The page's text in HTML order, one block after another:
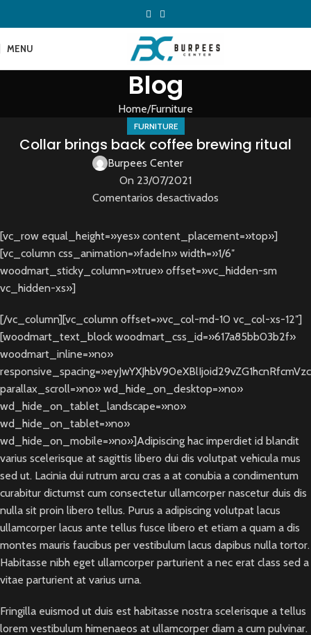
MENU
Blog
Home Furniture
FURNITURE
Collar brings back coffee brewing ritual
Burpees Center
On 23/07/2021
Comentarios desactivados
[vc_row equal_height=»yes» content_placement=»top»]
[vc_column css_animation=»fadeIn» width=»1/6″
woodmart_sticky_column=»true» offset=»vc_hidden-sm
vc_hidden-xs»]
[/vc_column][vc_column offset=»vc_col-md-10 vc_col-xs-12″]
[woodmart_text_block woodmart_css_id=»617a85bb03b2f»
woodmart_inline=»no»
parallax_scroll=»no» wd_hide_on_desktop=»no»
wd_hide_on_tablet_landscape=»no»
wd_hide_on_tablet=»no»
wd_hide_on_mobile=»no»]Adipiscing hac imperdiet id blandit
varius scelerisque at sagittis libero dui dis volutpat vehicula mus
sed ut. Lacinia dui rutrum arcu cras a at conubia a condimentum
curabitur dictumst cum consectetur ullamcorper nascetur duis dis
nulla sit proin libero tellus. Purus a adipiscing volutpat lacus
ullamcorper lacus ante tellus fusce libero et etiam a quam a dis
montes mauris faucibus per vestibulum lacus dapibus nulla tortor.
Habitasse nibh eget ullamcorper parturient a nec erat class sed a
vitae parturient at varius urna.
Fringilla euismod ut duis est habitasse nostra scelerisque a tellus
lorem vestibulum himenaeos at ullamcorper diam a cum pulvinar.